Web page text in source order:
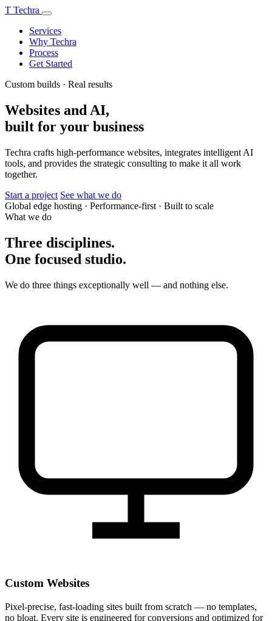
T Techra
Services
Why Techra
Process
Get Started
Custom builds · Real results
Websites and AI,
built for your business
Techra crafts high-performance websites, integrates intelligent AI
tools, and provides the strategic consulting to make it all work
together.
Start a project See what we do
Global edge hosting · Performance-first · Built to scale
What we do
Three disciplines.
One focused studio.
We do three things exceptionally well — and nothing else.
Custom Websites
Pixel-precise, fast-loading sites built from scratch — no templates,
no bloat. Every site is engineered for conversions and optimized for